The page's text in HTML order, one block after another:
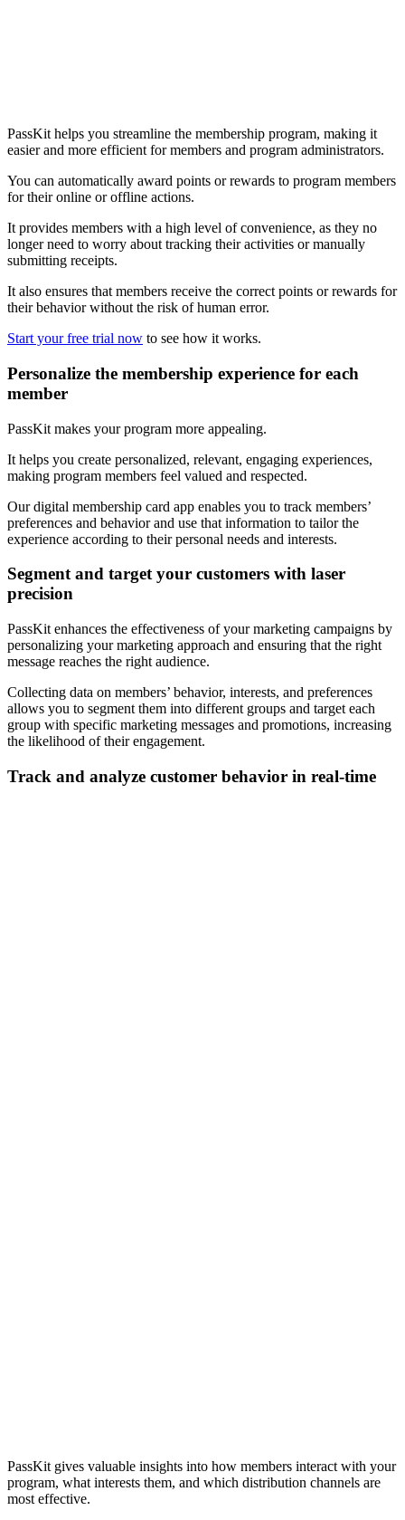
PassKit helps you streamline the membership program, making it
easier and more efficient for members and program administrators.
You can automatically award points or rewards to program members
for their online or offline actions.
It provides members with a high level of convenience, as they no
longer need to worry about tracking their activities or manually
submitting receipts.
It also ensures that members receive the correct points or rewards for
their behavior without the risk of human error.
Start your free trial now to see how it works.
Personalize the membership experience for each
member
PassKit makes your program more appealing.
It helps you create personalized, relevant, engaging experiences,
making program members feel valued and respected.
Our digital membership card app enables you to track members’
preferences and behavior and use that information to tailor the
experience according to their personal needs and interests.
Segment and target your customers with laser
precision
PassKit enhances the effectiveness of your marketing campaigns by
personalizing your marketing approach and ensuring that the right
message reaches the right audience.
Collecting data on members’ behavior, interests, and preferences
allows you to segment them into different groups and target each
group with specific marketing messages and promotions, increasing
the likelihood of their engagement.
Track and analyze customer behavior in real-time
PassKit gives valuable insights into how members interact with your
program, what interests them, and which distribution channels are
most effective.